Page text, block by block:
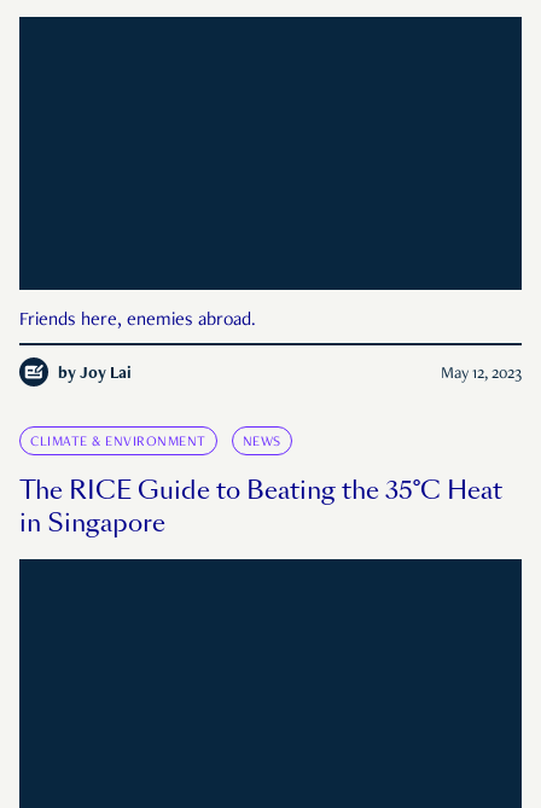
Friends here, enemies abroad.
by Joy Lai May 12, 2023
CLIMATE & ENVIRONMENT NEWS
The RICE Guide to Beating the 35°C Heat
in Singapore